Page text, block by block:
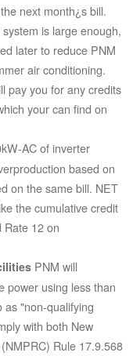
next month¿s bill.
is large enough,
later to reduce PNM
air conditioning.
pay you for any credits
your can find on
AC of inverter
based on
on the same bill. NET
the cumulative credit
Rate 12 on
PNM will
power using less than
"non-qualifying
with both New
Rule 17.9.568